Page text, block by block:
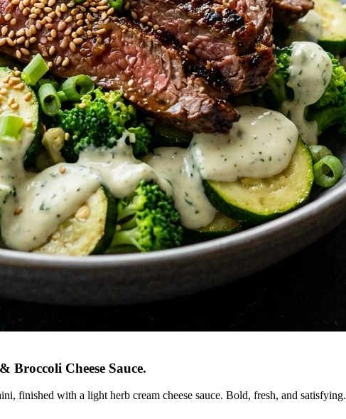
Broccoli Cheese Sauce.
finished with a light herb cream cheese sauce. Bold, fresh, and satisfying.